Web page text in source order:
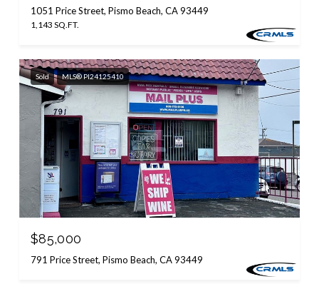
1051 Price Street, Pismo Beach, CA 93449
1,143 SQ.FT.
Sold MLS® PI24125410
$85,000
791 Price Street, Pismo Beach, CA 93449